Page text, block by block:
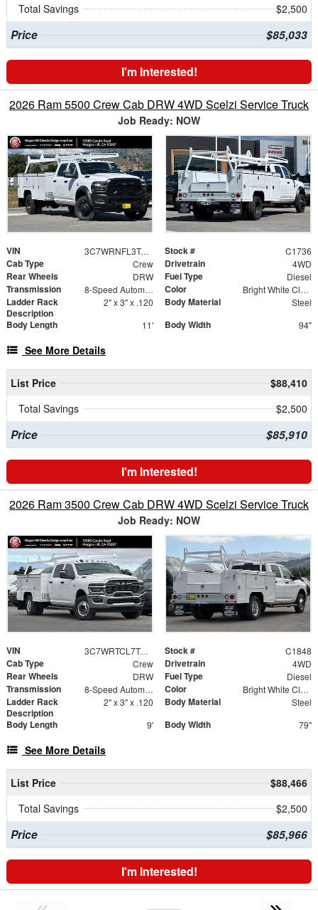
Total Savings
$2,500
Price $85,033
I'm Interested!
2026 Ram 5500 Crew Cab DRW 4WD Scelzi Service Truck
Job Ready: NOW
VIN 3C7WRNFL3TG218757 Stock # C1736
Cab Type Crew Drivetrain 4WD
Rear Wheels DRW Fuel Type Diesel
Transmission 8-Speed Automatic Color Bright White Clearcoat
Ladder Rack
Description
2" x 3" x .120 Body Material Steel
Body Length 11' Body Width 94"
See More Details
List Price
$88,410
Total Savings
$2,500
Price $85,910
I'm Interested!
2026 Ram 3500 Crew Cab DRW 4WD Scelzi Service Truck
Job Ready: NOW
VIN 3C7WRTCL7TG289596 Stock # C1848
Cab Type Crew Drivetrain 4WD
Rear Wheels DRW Fuel Type Diesel
Transmission 8-Speed Automatic Color Bright White Clearcoat
Ladder Rack
Description
2" x 3" x .120 Body Material Steel
Body Length 9' Body Width 79"
See More Details
List Price
$88,466
Total Savings
$2,500
Price $85,966
I'm Interested!